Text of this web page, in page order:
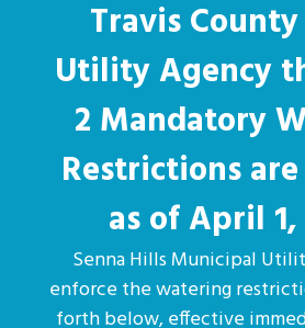
Travis
Utility Agency
2 Mandatory
Restrictions
as of April 1,
Senna Hills Municipal
enforce the watering
forth below, effective